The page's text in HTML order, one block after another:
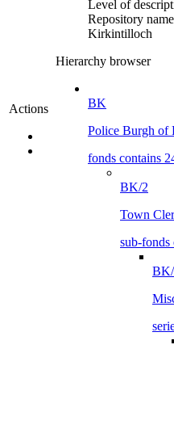
Actions
Level of
Repository name
Kirkintilloch
Hierarchy browser
BK
Police Burgh of
fonds contains
BK/2
Town
sub-fonds